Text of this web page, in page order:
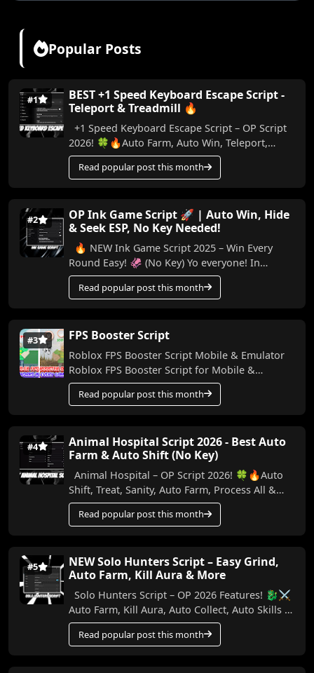
Popular Posts
#1
BEST +1 Speed Keyboard Escape Script -
Teleport & Treadmill 🔥
+1 Speed Keyboard Escape Script – OP Script
2026! 🍀🔥Auto Farm, Auto Win, Teleport,
Treadmill, Trail & More (No Key) In this video,
I...Read popular post this month
#2
OP Ink Game Script 🚀 | Auto Win, Hide
& Seek ESP, No Key Needed!
🔥 NEW Ink Game Script 2025 – Win Every
Round Easy! 🦑 (No Key) Yo everyone! In
today’s video, I’m bringing you a powerful
script for Ink...
Read popular post this month
#3 FPS Booster Script
Roblox FPS Booster Script Mobile & Emulator
Roblox FPS Booster Script for Mobile &
Emulator Made by me, this script helps boo...
Read popular post this month
#4
Animal Hospital Script 2026 - Best Auto
Farm & Auto Shift (No Key)
Animal Hospital – OP Script 2026! 🍀🔥Auto
Shift, Treat, Sanity, Auto Farm, Process All &
More (No Key) In this video, I show the best...
Read popular post this month
#5
NEW Solo Hunters Script – Easy Grind,
Auto Farm, Kill Aura & More
Solo Hunters Script – OP 2026 Features! 🐉⚔️
Auto Farm, Kill Aura, Auto Collect, Auto Skills &
More (No Key) Make your Solo Hunters ...
Read popular post this month